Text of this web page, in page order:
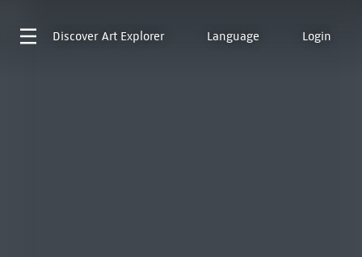
Discover Art Explorer Language Login